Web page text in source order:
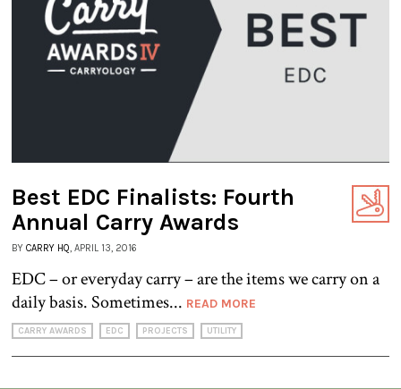
Best EDC Finalists: Fourth
Annual Carry Awards
BY CARRY HQ, APRIL 13, 2016
EDC – or everyday carry – are the items we carry on a
daily basis. Sometimes... READ MORE
CARRY AWARDS EDC PROJECTS UTILITY